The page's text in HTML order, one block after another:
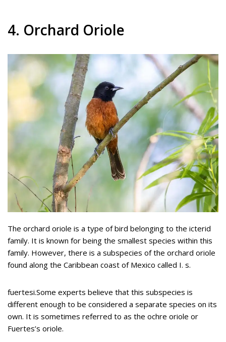
4. Orchard Oriole
The orchard oriole is a type of bird belonging to the icterid
family. It is known for being the smallest species within this
family. However, there is a subspecies of the orchard oriole
found along the Caribbean coast of Mexico called I. s.
fuertesi.Some experts believe that this subspecies is
different enough to be considered a separate species on its
own. It is sometimes referred to as the ochre oriole or
Fuertes’s oriole.